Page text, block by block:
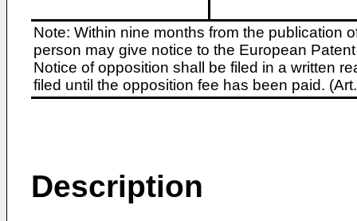
Note: Within nine months from the publication
person may give notice to the European
Notice of opposition shall be filed in a written
filed until the opposition fee has been paid.
Description